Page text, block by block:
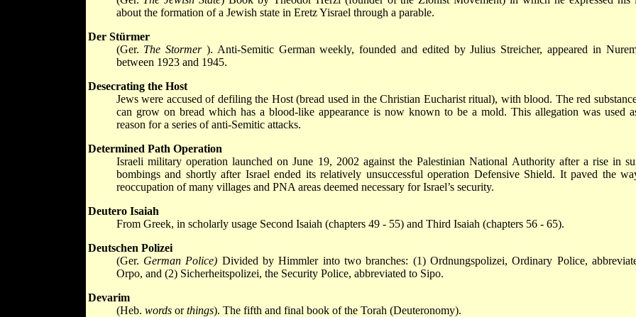
about the formation of a Jewish state in Eretz Yisrael through a parable.
Der Stürmer
(Ger. The Stormer ). Anti-Semitic German weekly, founded and edited by Julius Streicher, appeared in
between 1923 and 1945.
Desecrating the Host
Jews were accused of defiling the Host (bread used in the Christian Eucharist ritual), with blood. The red
can grow on bread which has a blood-like appearance is now known to be a mold. This allegation was used
reason for a series of anti-Semitic attacks.
Determined Path Operation
Israeli military operation launched on June 19, 2002 against the Palestinian National Authority after a rise in
bombings and shortly after Israel ended its relatively unsuccessful operation Defensive Shield. It paved the
reoccupation of many villages and PNA areas deemed necessary for Israel’s security.
Deutero Isaiah
From Greek, in scholarly usage Second Isaiah (chapters 49 - 55) and Third Isaiah (chapters 56 - 65).
Deutschen Polizei
(Ger. German Police) Divided by Himmler into two branches: (1) Ordnungspolizei, Ordinary Police,
Orpo, and (2) Sicherheitspolizei, the Security Police, abbreviated to Sipo.
Devarim
(Heb. wordsorthings). The fifth and final book of the Torah (Deuteronomy).